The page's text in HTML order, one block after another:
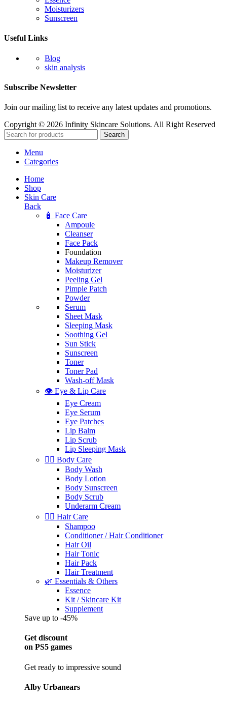
Moisturizers
Sunscreen
Useful Links
Blog
skin analysis
Subscribe Newsletter
Join our mailing list to receive any latest updates and promotions.
Copyright © 2026 Infinity Skincare Solutions. All Right Reserved
Search
Menu
Categories
Home
Shop
Skin Care
Back
🧴 Face Care
Ampoule
Cleanser
Face Pack
Foundation
Makeup Remover
Moisturizer
Peeling Gel
Pimple Patch
Powder
Serum
Sheet Mask
Sleeping Mask
Soothing Gel
Sun Stick
Sunscreen
Toner
Toner Pad
Wash-off Mask
👁️ Eye & Lip Care
Eye Cream
Eye Serum
Eye Patches
Lip Balm
Lip Scrub
Lip Sleeping Mask
🧖‍♀️ Body Care
Body Wash
Body Lotion
Body Sunscreen
Body Scrub
Underarm Cream
💇‍♀️ Hair Care
Shampoo
Conditioner / Hair Conditioner
Hair Oil
Hair Tonic
Hair Pack
Hair Treatment
🌿 Essentials & Others
Essence
Kit / Skincare Kit
Supplement
Save up to -45%
Get discount
on PS5 games
Get ready to impressive sound
Alby Urbanears